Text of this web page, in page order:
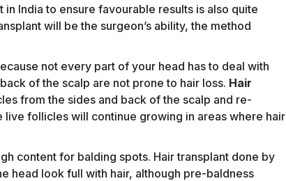
India to ensure favourable results is also quite
will be the surgeon’s ability, the method
not every part of your head has to deal with
of the scalp are not prone to hair loss. Hair
from the sides and back of the scalp and re-
follicles will continue growing in areas where hair
content for balding spots. Hair transplant done by
head look full with hair, although pre-baldness